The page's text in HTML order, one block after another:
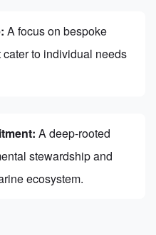
A focus on bespoke
to individual needs
A deep-rooted
stewardship and
ecosystem.